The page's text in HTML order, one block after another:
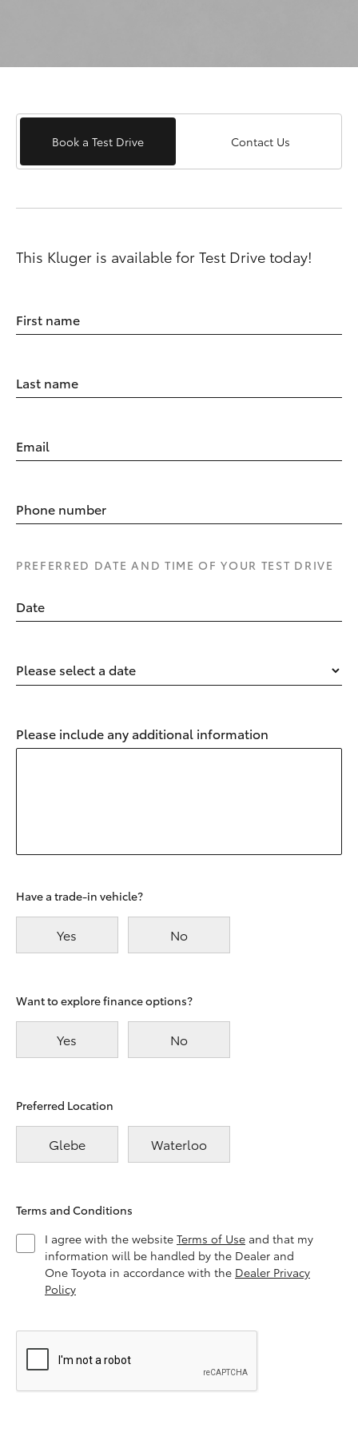
Book a Test Drive Contact Us
This Kluger is available for Test Drive today!
First name
Last name
Email
Phone number
PREFERRED DATE AND TIME OF YOUR TEST DRIVE
Date
Please select a date
Please include any additional information
Have a trade-in vehicle?
Yes No
Want to explore finance options?
Yes No
Preferred Location
Glebe Waterloo
Terms and Conditions
I agree with the website Terms of Use and that my
information will be handled by the Dealer and
One Toyota in accordance with the Dealer Privacy
Policy